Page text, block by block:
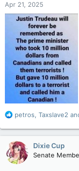
e
r
Apr 21, 2025
R
a
c
t
i
o
petros, Taxslave2
Dixie Cup
Senate